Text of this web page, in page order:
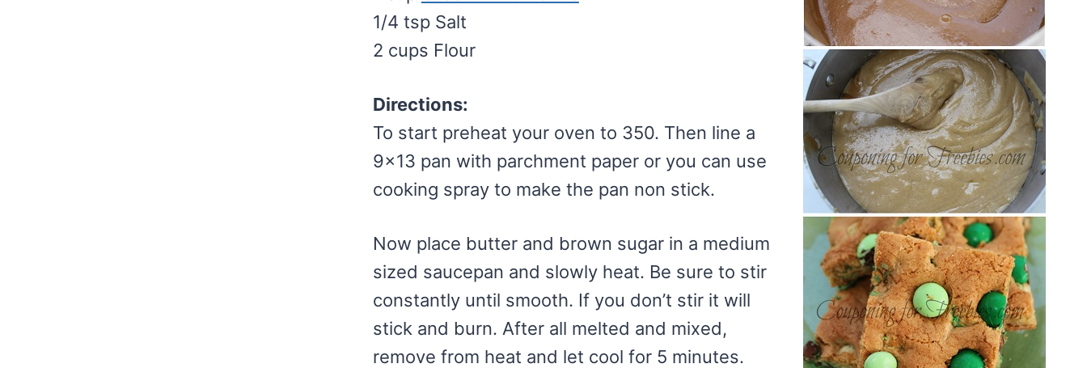
1/4 tsp Salt
2 cups Flour
Directions:
To start preheat your oven to 350. Then line a
9×13 pan with parchment paper or you can use
cooking spray to make the pan non stick.
Now place butter and brown sugar in a medium
sized saucepan and slowly heat. Be sure to stir
constantly until smooth. If you don’t stir it will
stick and burn. After all melted and mixed,
remove from heat and let cool for 5 minutes.